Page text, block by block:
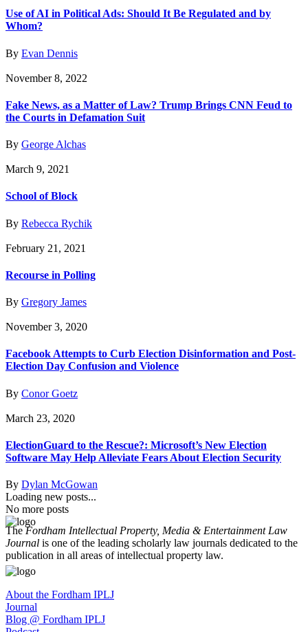
Use of AI in Political Ads: Should It Be Regulated and by
Whom?
By Evan Dennis
November 8, 2022
Fake News, as a Matter of Law? Trump Brings CNN Feud to
the Courts in Defamation Suit
By George Alchas
March 9, 2021
School of Block
By Rebecca Rychik
February 21, 2021
Recourse in Polling
By Gregory James
November 3, 2020
Facebook Attempts to Curb Election Disinformation and Post-
Election Day Confusion and Violence
By Conor Goetz
March 23, 2020
ElectionGuard to the Rescue?: Microsoft’s New Election
Software May Help Alleviate Fears About Election Security
By Dylan McGowan
Loading new posts...
No more posts
TheFordham Intellectual Property, Media & Entertainment Law
Journal is one of the leading scholarly law journals dedicated to the
publication in all areas of intellectual property law.
About the Fordham IPLJ
Journal
Blog @ Fordham IPLJ